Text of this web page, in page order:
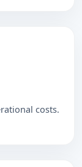
costs.